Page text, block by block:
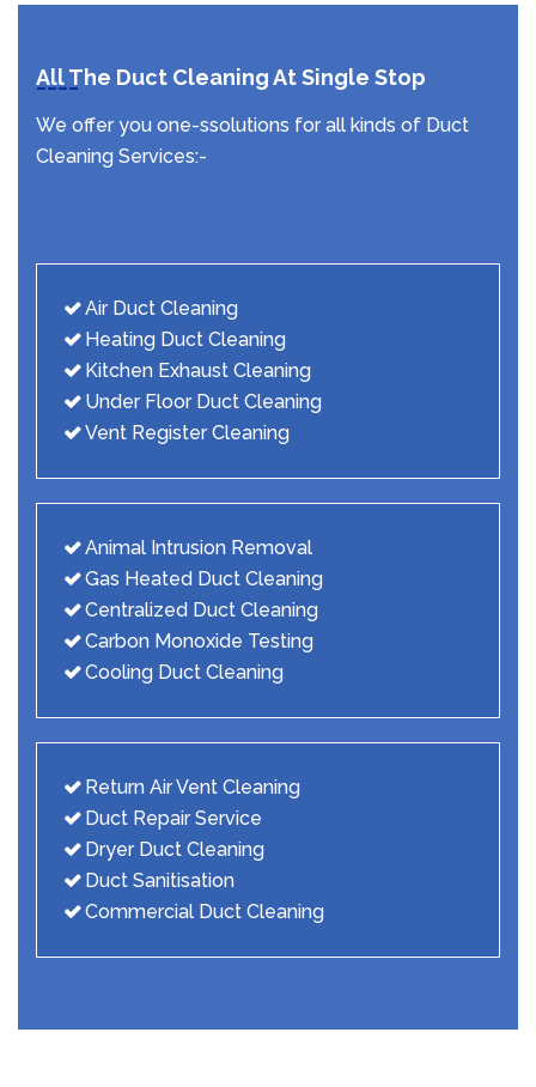
All The Duct Cleaning At Single Stop
We offer you one-ssolutions for all kinds of Duct
Cleaning Services:-
Air Duct Cleaning
Heating Duct Cleaning
Kitchen Exhaust Cleaning
Under Floor Duct Cleaning
Vent Register Cleaning
Animal Intrusion Removal
Gas Heated Duct Cleaning
Centralized Duct Cleaning
Carbon Monoxide Testing
Cooling Duct Cleaning
Return Air Vent Cleaning
Duct Repair Service
Dryer Duct Cleaning
Duct Sanitisation
Commercial Duct Cleaning